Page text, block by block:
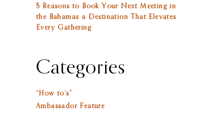
5 Reasons to Book Your Next Meeting in
the Bahamas a Destination That Elevates
Every Gathering
Categories
“How to’s”
Ambassador Feature